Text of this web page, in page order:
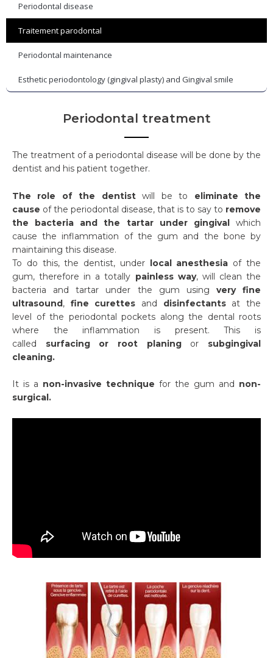
Periodontal disease
Traitement parodontal
Periodontal maintenance
Esthetic periodontology (gingival plasty) and Gingival smile
Periodontal treatment
The treatment of a periodontal disease will be done by the
dentist and his patient together.
The role of the dentistwill be to eliminate the
cause of the periodontal disease, that is to say to remove
the bacteria and the tartar under gingivalwhich
cause the inflammation of the gum and the bone by
maintaining this disease.
To do this, the dentist, under local anesthesia of the
gum, therefore in a totally painless way, will clean the
bacteria and tartar under the gum using very fine
ultrasound, fine curettes and disinfectantsat the
level of the periodontal pockets along the dental roots
where the inflammation is present. This is
called surfacing or root planingor subgingival
cleaning.
It is a non-invasive technique for the gum and non-
surgical.